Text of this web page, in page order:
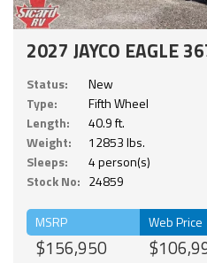
2027 JAYCO EAGLE
Status:
New
Type:
Fifth Wheel
Length:
40.9 ft.
Weight:
12853 lbs.
Sleeps:
4 person(s)
Stock No: 24859
MSRP
$156,950
Web Price